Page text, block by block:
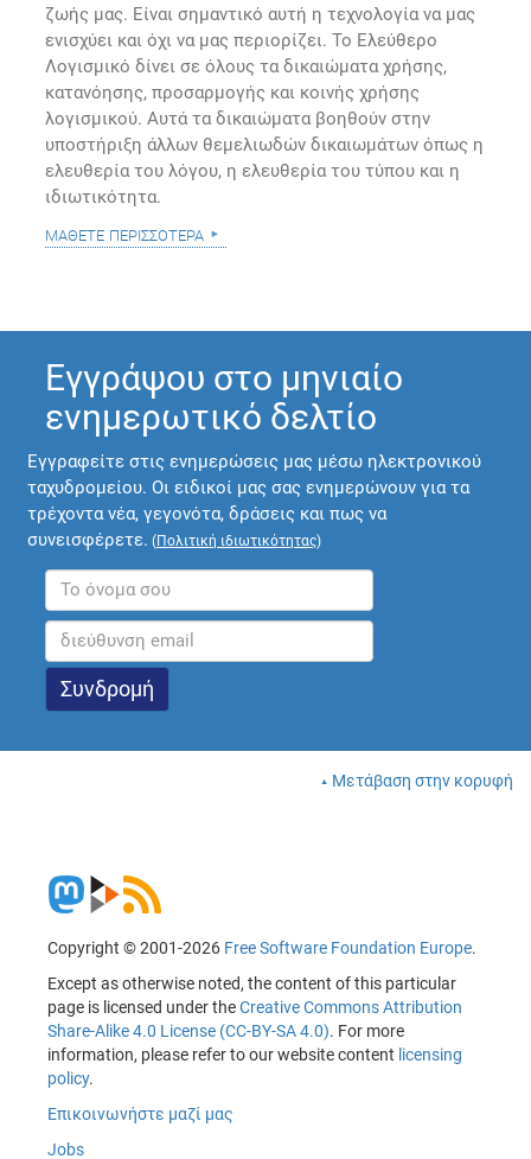
ζωής μας. Είναι σημαντικό αυτή η τεχνολογία να μας
ενισχύει και όχι να μας περιορίζει. Το Ελεύθερο
Λογισμικό δίνει σε όλους τα δικαιώματα χρήσης,
κατανόησης, προσαρμογής και κοινής χρήσης
λογισμικού. Αυτά τα δικαιώματα βοηθούν στην
υποστήριξη άλλων θεμελιωδών δικαιωμάτων όπως η
ελευθερία του λόγου, η ελευθερία του τύπου και η
ιδιωτικότητα.
μάθετε περισσότερα
Εγγράψου στο μηνιαίο
ενημερωτικό δελτίο
Εγγραφείτε στις ενημερώσεις μας μέσω ηλεκτρονικού
ταχυδρομείου. Οι ειδικοί μας σας ενημερώνουν για τα
τρέχοντα νέα, γεγονότα, δράσεις και πως να
συνεισφέρετε. (Πολιτική ιδιωτικότητας)
Μετάβαση στην κορυφή
Copyright © 2001-2026 Free Software Foundation Europe.
Except as otherwise noted, the content of this particular
page is licensed under theCreative Commons Attribution
Share-Alike 4.0 License (CC-BY-SA 4.0). For more
information, please refer to our website content licensing
policy.
Επικοινωνήστε μαζί μας
Jobs